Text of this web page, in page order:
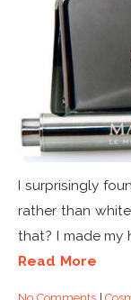
I surprisingly
rather than
that? I made my
Read More